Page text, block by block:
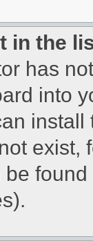
in the
has
into
exist,